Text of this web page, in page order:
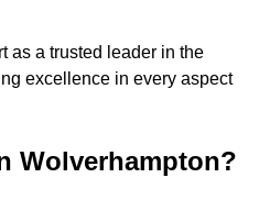
as a trusted leader in the
excellence in every aspect
Wolverhampton?